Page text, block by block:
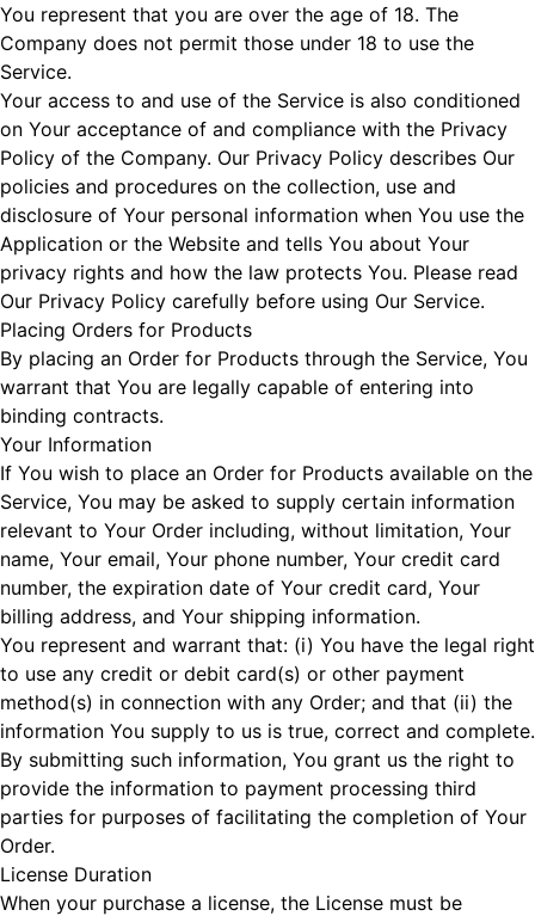
You represent that you are over the age of 18. The
Company does not permit those under 18 to use the
Service.
Your access to and use of the Service is also conditioned
on Your acceptance of and compliance with the Privacy
Policy of the Company. Our Privacy Policy describes Our
policies and procedures on the collection, use and
disclosure of Your personal information when You use the
Application or the Website and tells You about Your
privacy rights and how the law protects You. Please read
Our Privacy Policy carefully before using Our Service.
Placing Orders for Products
By placing an Order for Products through the Service, You
warrant that You are legally capable of entering into
binding contracts.
Your Information
If You wish to place an Order for Products available on the
Service, You may be asked to supply certain information
relevant to Your Order including, without limitation, Your
name, Your email, Your phone number, Your credit card
number, the expiration date of Your credit card, Your
billing address, and Your shipping information.
You represent and warrant that: (i) You have the legal right
to use any credit or debit card(s) or other payment
method(s) in connection with any Order; and that (ii) the
information You supply to us is true, correct and complete.
By submitting such information, You grant us the right to
provide the information to payment processing third
parties for purposes of facilitating the completion of Your
Order.
License Duration
When your purchase a license, the License must be